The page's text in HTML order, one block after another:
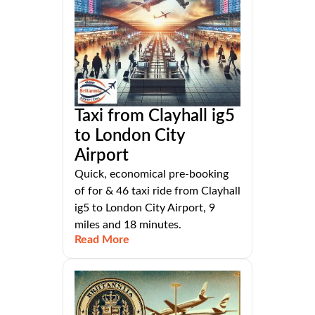
Taxi from Clayhall ig5
to London City
Airport
Quick, economical pre-booking
of for & 46 taxi ride from Clayhall
ig5 to London City Airport, 9
miles and 18 minutes.
Read More